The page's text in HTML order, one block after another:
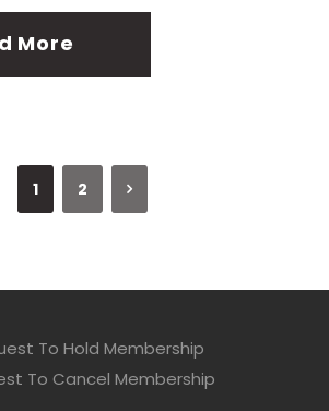
More
1 2
To Hold Membership
To Cancel Membership